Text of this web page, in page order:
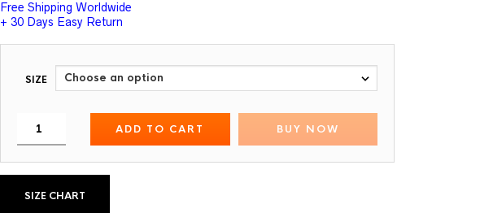
Free Shipping Worldwide
+ 30 Days Easy Return
SIZE
ADD TO CART BUY NOW
SIZE CHART